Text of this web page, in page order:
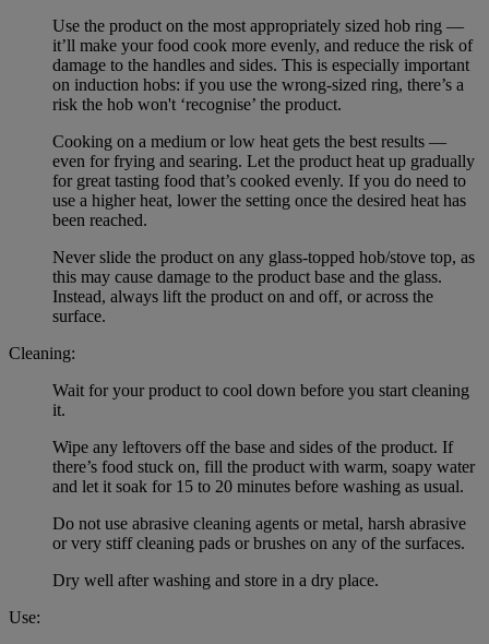
Use the product on the most appropriately sized hob ring —
it’ll make your food cook more evenly, and reduce the risk of
damage to the handles and sides. This is especially important
on induction hobs: if you use the wrong-sized ring, there’s a
risk the hob won't ‘recognise’ the product.
Cooking on a medium or low heat gets the best results —
even for frying and searing. Let the product heat up gradually
for great tasting food that’s cooked evenly. If you do need to
use a higher heat, lower the setting once the desired heat has
been reached.
Never slide the product on any glass-topped hob/stove top, as
this may cause damage to the product base and the glass.
Instead, always lift the product on and off, or across the
surface.
Cleaning:
Wait for your product to cool down before you start cleaning
it.
Wipe any leftovers off the base and sides of the product. If
there’s food stuck on, fill the product with warm, soapy water
and let it soak for 15 to 20 minutes before washing as usual.
Do not use abrasive cleaning agents or metal, harsh abrasive
or very stiff cleaning pads or brushes on any of the surfaces.
Dry well after washing and store in a dry place.
Use: